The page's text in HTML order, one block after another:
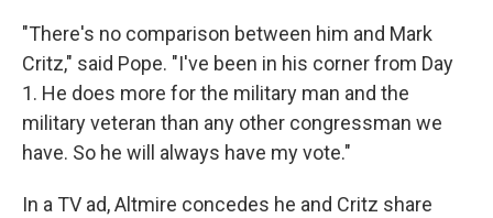
"There's no comparison between him and Mark
Critz," said Pope. "I've been in his corner from Day
1. He does more for the military man and the
military veteran than any other congressman we
have. So he will always have my vote."
In a TV ad, Altmire concedes he and Critz share